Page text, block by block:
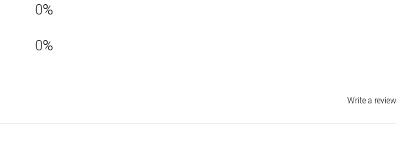
0%
0%
Write a review